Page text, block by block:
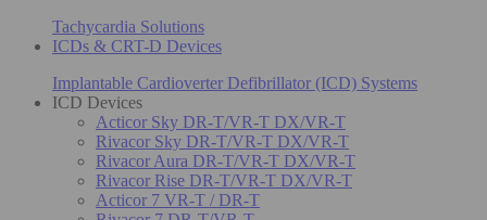
Tachycardia Solutions
ICDs & CRT-D Devices
Implantable Cardioverter Defibrillator (ICD) Systems
ICD Devices
Acticor Sky DR-T/VR-T DX/VR-T
Rivacor Sky DR-T/VR-T DX/VR-T
Rivacor Aura DR-T/VR-T DX/VR-T
Rivacor Rise DR-T/VR-T DX/VR-T
Acticor 7 VR-T / DR-T